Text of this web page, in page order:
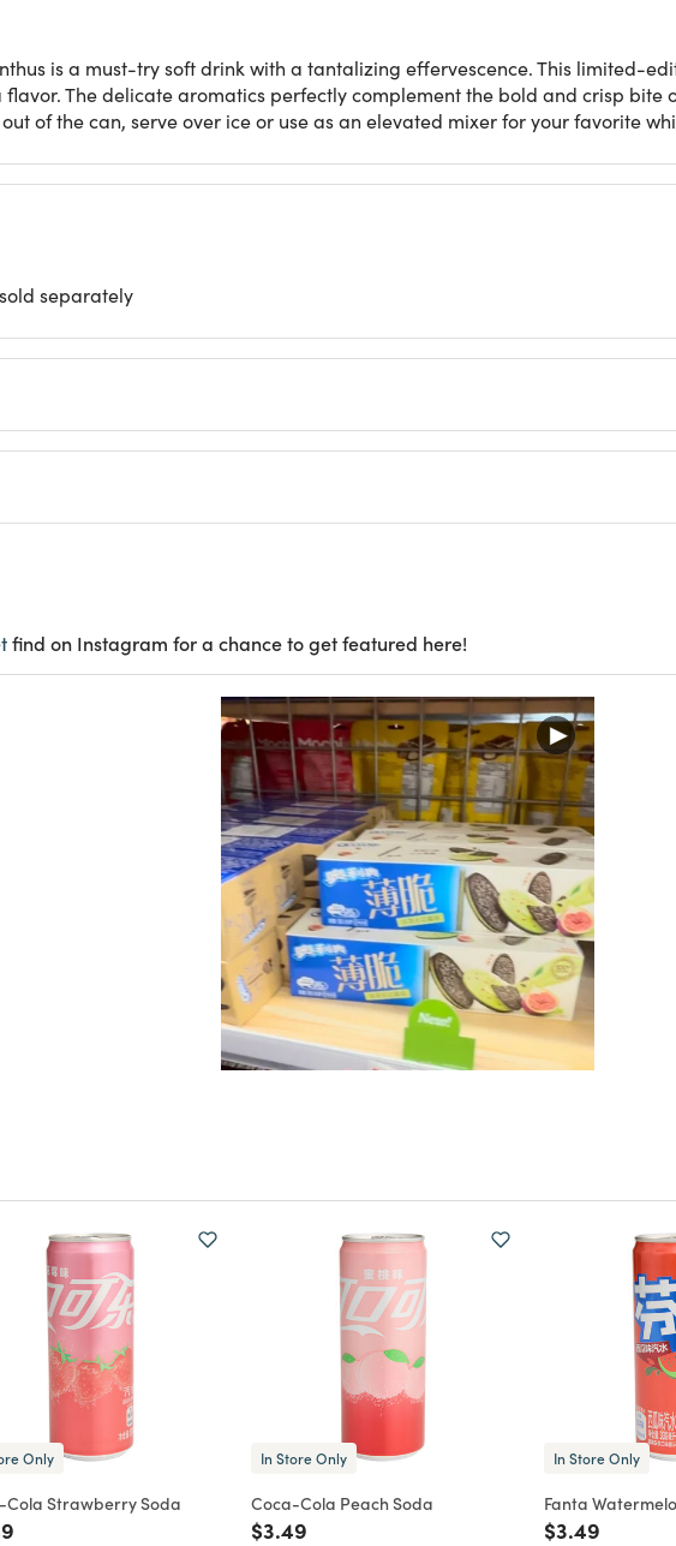
is a must-try soft drink with a tantalizing effervescence. This limited-
The delicate aromatics perfectly complement the bold and crisp bite
of the can, serve over ice or use as an elevated mixer for your favorite
separately
find on Instagram for a chance to get featured here!
Only
Cola Strawberry Soda
reduced from
In Store Only
Coca-Cola Peach Soda
Price reduced from
$3.49
In Store Only
Fanta
Price
$3.49